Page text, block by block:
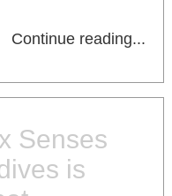
Continue reading...
Senses
is